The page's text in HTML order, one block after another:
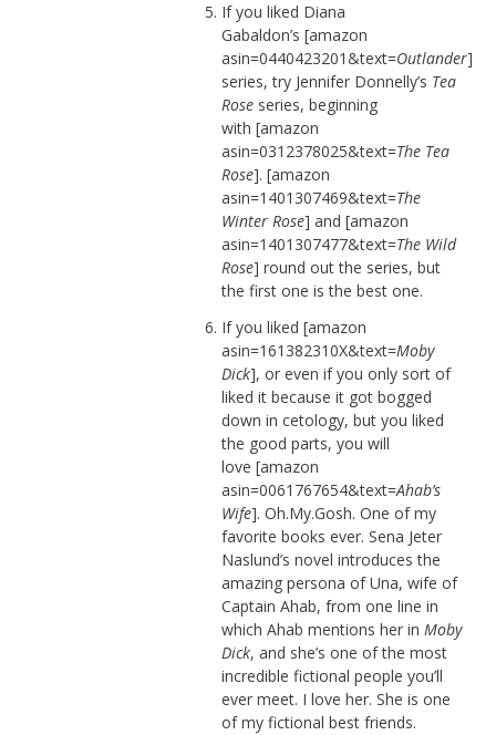
If you liked Diana
Gabaldon’s [amazon
asin=0440423201&text=Outlander]
series, try Jennifer Donnelly’s Tea
Roseseries, beginning
with [amazon
asin=0312378025&text=The Tea
Rose]. [amazon
asin=1401307469&text=The
Winter Rose] and [amazon
asin=1401307477&text=The Wild
Rose] round out the series, but
the first one is the best one.
If you liked [amazon
asin=161382310X&text=Moby
Dick], or even if you only sort of
liked it because it got bogged
down in cetology, but you liked
the good parts, you will
love [amazon
asin=0061767654&text=Ahab’s
Wife]. Oh.My.Gosh. One of my
favorite books ever. Sena Jeter
Naslund’s novel introduces the
amazing persona of Una, wife of
Captain Ahab, from one line in
which Ahab mentions her in Moby
Dick, and she’s one of the most
incredible fictional people you’ll
ever meet. I love her. She is one
of my fictional best friends.